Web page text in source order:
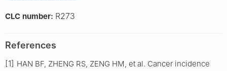
CLC number: R273
References
[1] HAN BF, ZHENG RS, ZENG HM, et al. Cancer incidence